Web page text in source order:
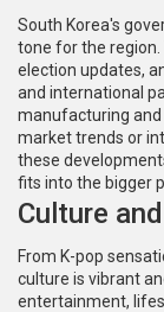
South Korea's
tone for the region.
election updates,
and international
manufacturing and
market trends or
these
fits into the bigger
Culture
From K-pop
culture is vibrant
entertainment,